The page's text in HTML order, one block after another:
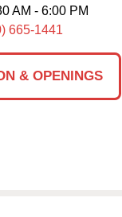
AM - 6:00 PM
665-1441
& OPENINGS